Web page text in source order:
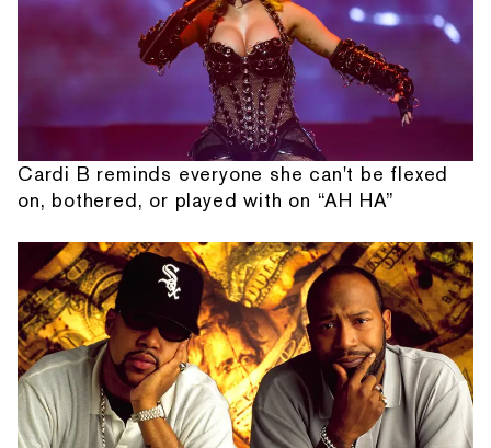
Cardi B reminds everyone she can't be flexed
on, bothered, or played with on “AH HA”